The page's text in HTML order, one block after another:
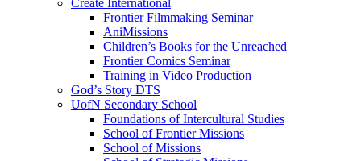
Create International
Frontier Filmmaking Seminar
AniMissions
Children’s Books for the Unreached
Frontier Comics Seminar
Training in Video Production
God’s Story DTS
UofN Secondary School
Foundations of Intercultural Studies
School of Frontier Missions
School of Missions